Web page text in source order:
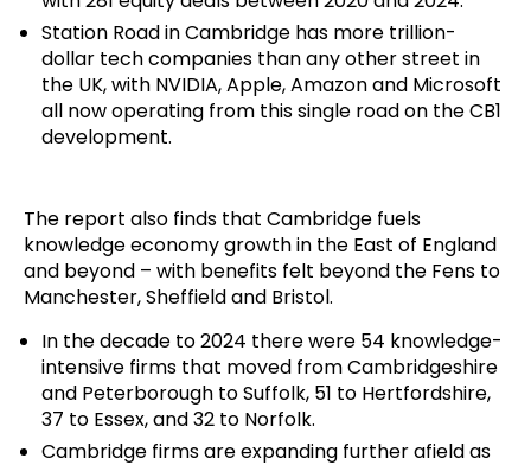
Station Road in Cambridge has more trillion-
dollar tech companies than any other street in
the UK, with NVIDIA, Apple, Amazon and Microsoft
all now operating from this single road on the CB1
development.
The report also finds that Cambridge fuels
knowledge economy growth in the East of England
and beyond – with benefits felt beyond the Fens to
Manchester, Sheffield and Bristol.
In the decade to 2024 there were 54 knowledge-
intensive firms that moved from Cambridgeshire
and Peterborough to Suffolk, 51 to Hertfordshire,
37 to Essex, and 32 to Norfolk.
Cambridge firms are expanding further afield as